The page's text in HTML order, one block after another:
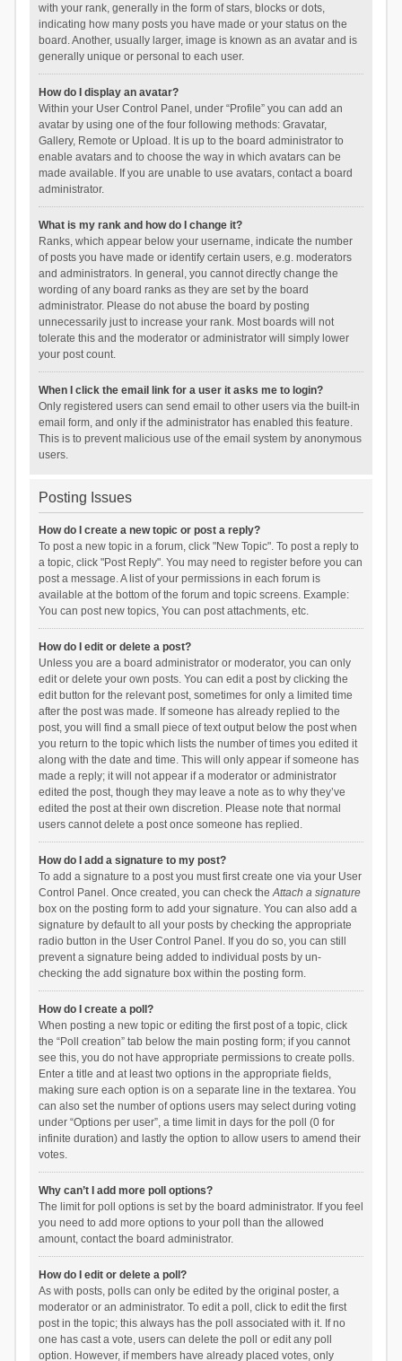
with your rank, generally in the form of stars, blocks or dots,
indicating how many posts you have made or your status on the
board. Another, usually larger, image is known as an avatar and is
generally unique or personal to each user.
How do I display an avatar?
Within your User Control Panel, under “Profile” you can add an
avatar by using one of the four following methods: Gravatar,
Gallery, Remote or Upload. It is up to the board administrator to
enable avatars and to choose the way in which avatars can be
made available. If you are unable to use avatars, contact a board
administrator.
What is my rank and how do I change it?
Ranks, which appear below your username, indicate the number
of posts you have made or identify certain users, e.g. moderators
and administrators. In general, you cannot directly change the
wording of any board ranks as they are set by the board
administrator. Please do not abuse the board by posting
unnecessarily just to increase your rank. Most boards will not
tolerate this and the moderator or administrator will simply lower
your post count.
When I click the email link for a user it asks me to login?
Only registered users can send email to other users via the built-in
email form, and only if the administrator has enabled this feature.
This is to prevent malicious use of the email system by anonymous
users.
Posting Issues
How do I create a new topic or post a reply?
To post a new topic in a forum, click "New Topic". To post a reply to
a topic, click "Post Reply". You may need to register before you can
post a message. A list of your permissions in each forum is
available at the bottom of the forum and topic screens. Example:
You can post new topics, You can post attachments, etc.
How do I edit or delete a post?
Unless you are a board administrator or moderator, you can only
edit or delete your own posts. You can edit a post by clicking the
edit button for the relevant post, sometimes for only a limited time
after the post was made. If someone has already replied to the
post, you will find a small piece of text output below the post when
you return to the topic which lists the number of times you edited it
along with the date and time. This will only appear if someone has
made a reply; it will not appear if a moderator or administrator
edited the post, though they may leave a note as to why they’ve
edited the post at their own discretion. Please note that normal
users cannot delete a post once someone has replied.
How do I add a signature to my post?
To add a signature to a post you must first create one via your User
Control Panel. Once created, you can check theAttach a signature
box on the posting form to add your signature. You can also add a
signature by default to all your posts by checking the appropriate
radio button in the User Control Panel. If you do so, you can still
prevent a signature being added to individual posts by un-
checking the add signature box within the posting form.
How do I create a poll?
When posting a new topic or editing the first post of a topic, click
the “Poll creation” tab below the main posting form; if you cannot
see this, you do not have appropriate permissions to create polls.
Enter a title and at least two options in the appropriate fields,
making sure each option is on a separate line in the textarea. You
can also set the number of options users may select during voting
under “Options per user”, a time limit in days for the poll (0 for
infinite duration) and lastly the option to allow users to amend their
votes.
Why can’t I add more poll options?
The limit for poll options is set by the board administrator. If you feel
you need to add more options to your poll than the allowed
amount, contact the board administrator.
How do I edit or delete a poll?
As with posts, polls can only be edited by the original poster, a
moderator or an administrator. To edit a poll, click to edit the first
post in the topic; this always has the poll associated with it. If no
one has cast a vote, users can delete the poll or edit any poll
option. However, if members have already placed votes, only